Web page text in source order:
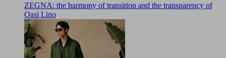
ZEGNA: the harmony of transition and the transparency of
Oasi Lino